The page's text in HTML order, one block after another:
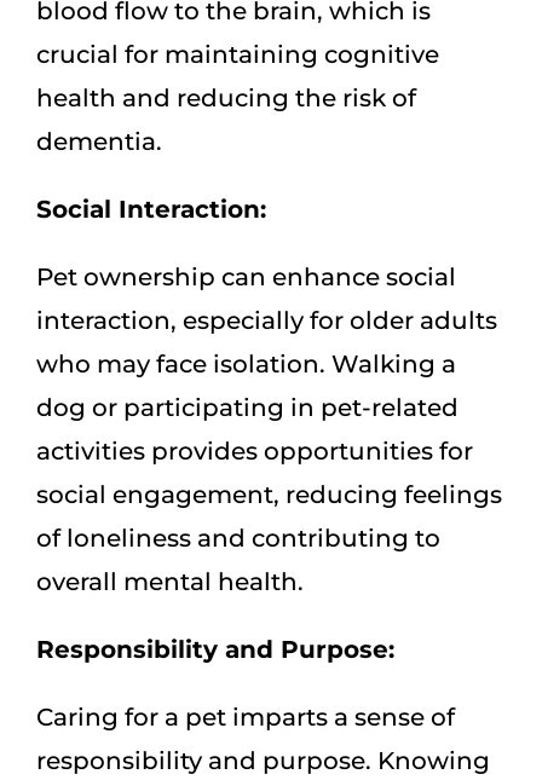
blood flow to the brain, which is
crucial for maintaining cognitive
health and reducing the risk of
dementia.
Social Interaction:
Pet ownership can enhance social
interaction, especially for older adults
who may face isolation. Walking a
dog or participating in pet-related
activities provides opportunities for
social engagement, reducing feelings
of loneliness and contributing to
overall mental health.
Responsibility and Purpose:
Caring for a pet imparts a sense of
responsibility and purpose. Knowing